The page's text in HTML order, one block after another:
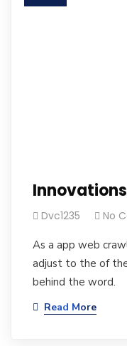
Dvc1235 No
As a app web
adjust to the of
behind the word.
Read More